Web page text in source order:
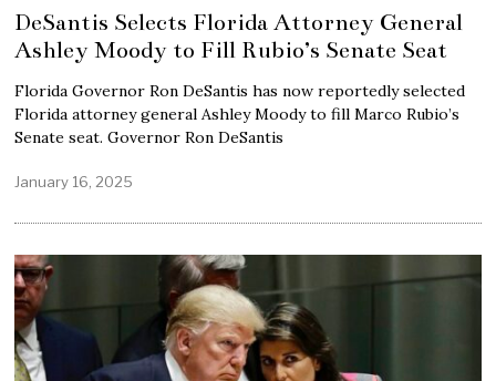
DeSantis Selects Florida Attorney General
Ashley Moody to Fill Rubio’s Senate Seat
Florida Governor Ron DeSantis has now reportedly selected
Florida attorney general Ashley Moody to fill Marco Rubio’s
Senate seat. Governor Ron DeSantis
January 16, 2025